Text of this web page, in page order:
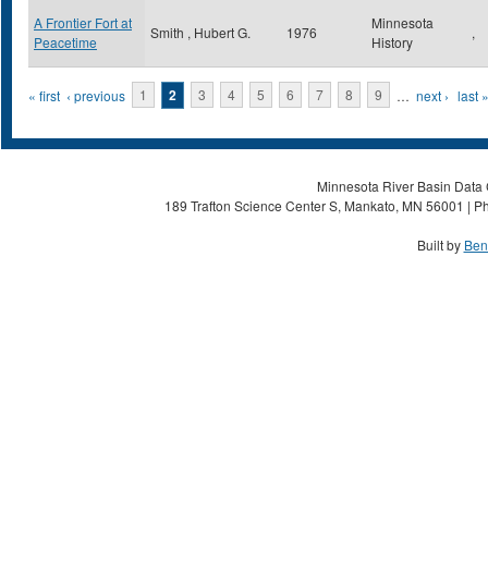
A Frontier Fort at
Peacetime
Smith , Hubert G. 1976
Minnesota
History
,
Pages
« first ‹ previous 1 2 3 4 5 6 7 8 9 … next › last »
Minnesota River Basin
189 Trafton Science Center S, Mankato, MN 56001 |
Built by